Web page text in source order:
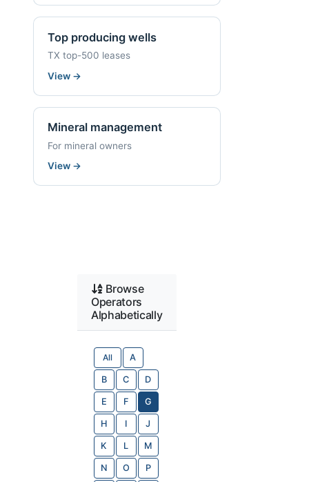
Top producing wells
TX top-500 leases
View →
Mineral management
For mineral owners
View →
Browse
Operators
Alphabetically
All A
B C D
E F G
H I J
K L M
N O P